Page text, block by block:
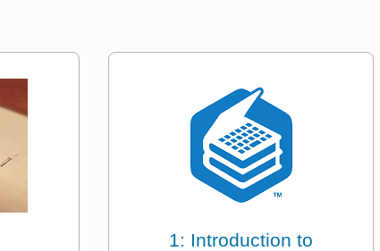
1: Introduction to